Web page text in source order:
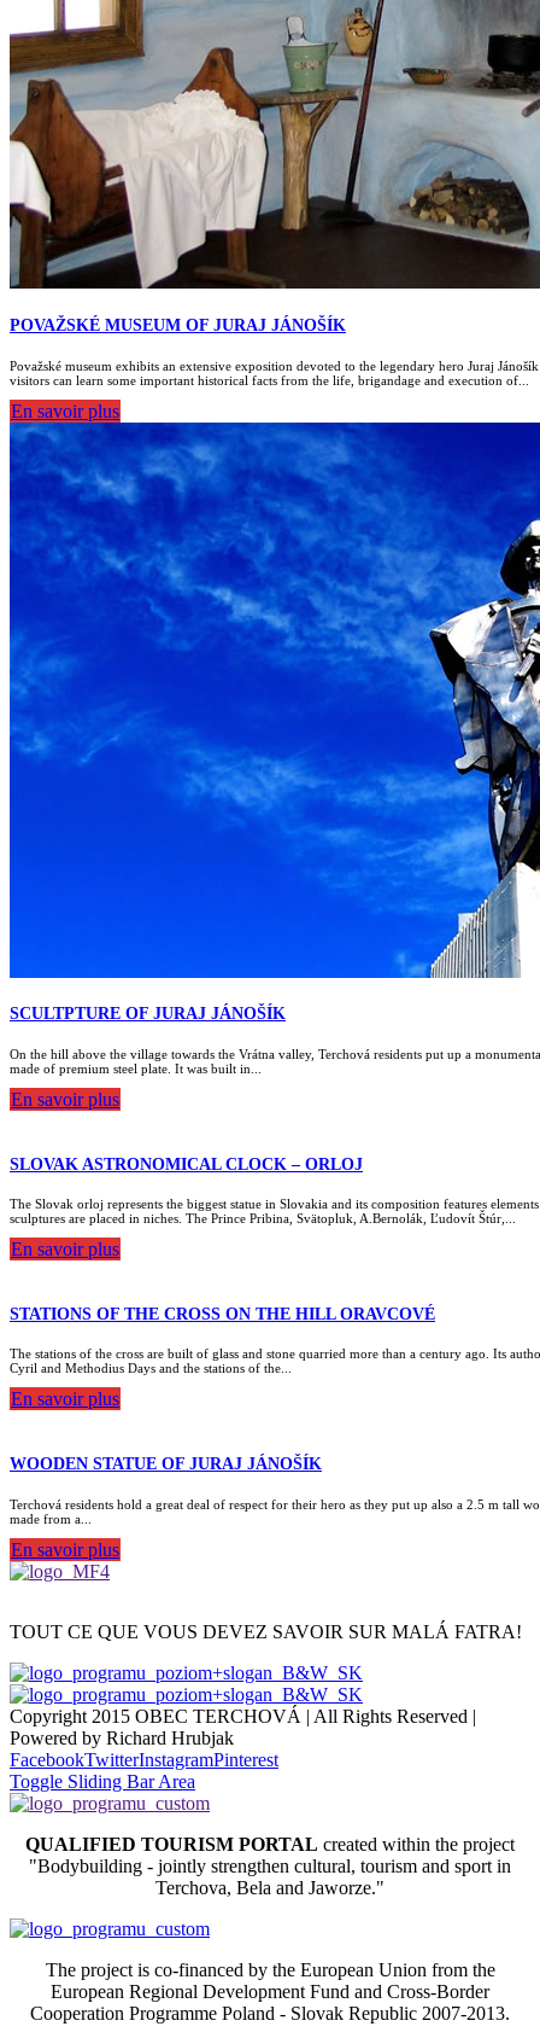
POVAŽSKÉ MUSEUM OF JURAJ JÁNOŠÍK
Považské museum exhibits an extensive exposition devoted to the legendary hero Juraj
visitors can learn some important historical facts from the life, brigandage and execution of...
En savoir plus
SCULTPTURE OF JURAJ JÁNOŠÍK
On the hill above the village towards the Vrátna valley, Terchová residents put up a
made of premium steel plate. It was built in...
En savoir plus
SLOVAK ASTRONOMICAL CLOCK – ORLOJ
The Slovak orloj represents the biggest statue in Slovakia and its composition features
sculptures are placed in niches. The Prince Pribina, Svätopluk, A.Bernolák, Ľudovít Štúr,...
En savoir plus
STATIONS OF THE CROSS ON THE HILL ORAVCOVÉ
The stations of the cross are built of glass and stone quarried more than a century ago. Its
Cyril and Methodius Days and the stations of the...
En savoir plus
WOODEN STATUE OF JURAJ JÁNOŠÍK
Terchová residents hold a great deal of respect for their hero as they put up also a 2.5 m tall
made from a...
En savoir plus
TOUT CE QUE VOUS DEVEZ SAVOIR SUR MALÁ FATRA!
Copyright 2015 OBEC TERCHOVÁ | All Rights Reserved |
Powered by Richard Hrubjak
FacebookTwitterInstagramPinterest
Toggle Sliding Bar Area
QUALIFIED TOURISM PORTAL created within the project
"Bodybuilding - jointly strengthen cultural, tourism and sport in
Terchova, Bela and Jaworze."
The project is co-financed by the European Union from the
European Regional Development Fund and Cross-Border
Cooperation Programme Poland - Slovak Republic 2007-2013.